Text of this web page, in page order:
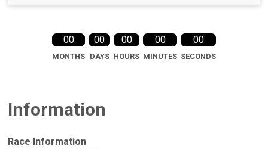
00
MONTHS
00
DAYS
00
HOURS
00
MINUTES
00
SECONDS
Information
Race Information